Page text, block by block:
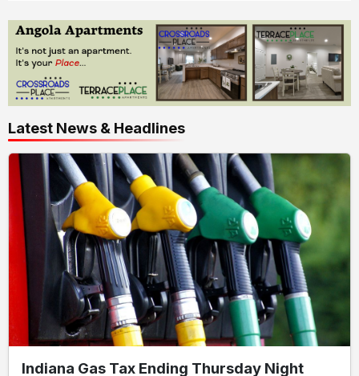
Latest News & Headlines
Indiana Gas Tax Ending Thursday Night